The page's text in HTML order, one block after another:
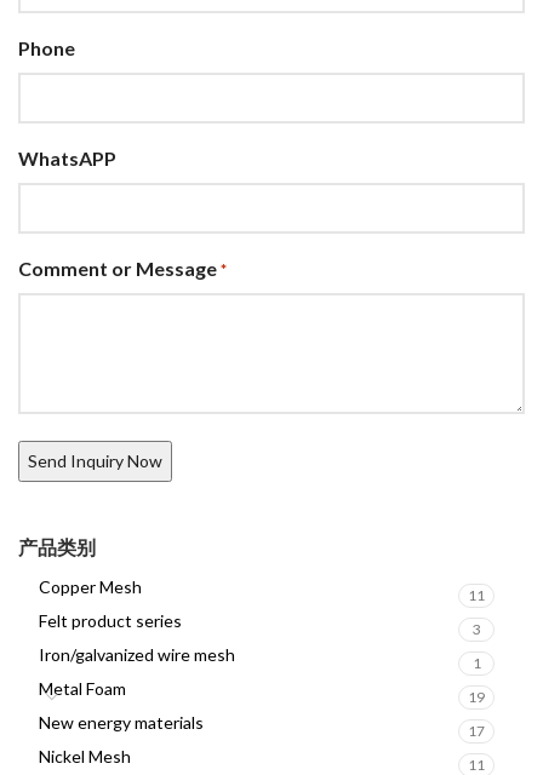
Phone
WhatsAPP
Comment or Message *
产品类别
Copper Mesh 11
Felt product series 3
Iron/galvanized wire mesh 1
Metal Foam 19
New energy materials 17
Nickel Mesh 11